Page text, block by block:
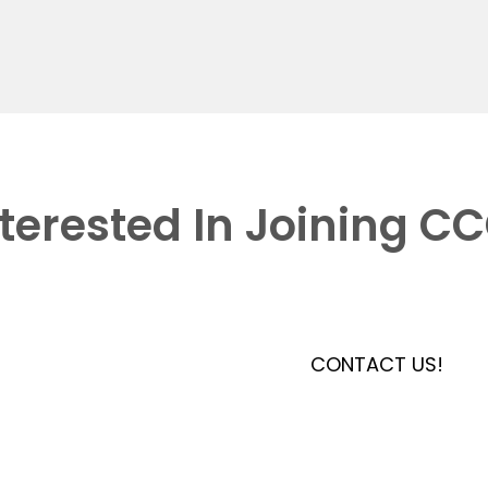
In Joining
CONTACT US!